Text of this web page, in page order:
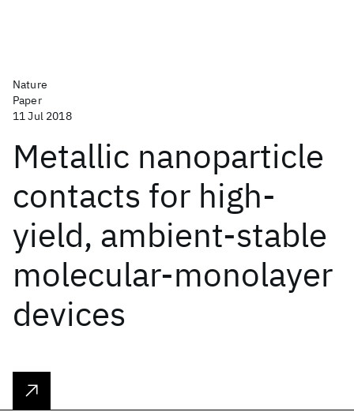
Nature
Paper
11 Jul 2018
Metallic nanoparticle
contacts for high-
yield, ambient-stable
molecular-monolayer
devices